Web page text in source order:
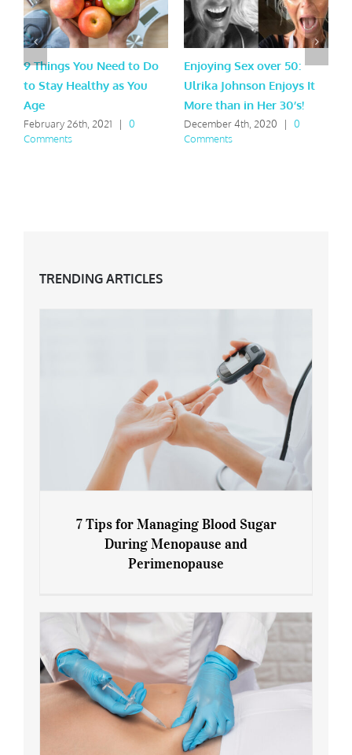
9 Things You Need to Do
to Stay Healthy as You
Age
February 26th, 2021 |
0
Comments
Enjoying Sex over 50:
Ulrika Johnson Enjoys It
More than in Her 30’s!
December 4th, 2020 |
0
Comments
TRENDING ARTICLES
7 Tips for Managing Blood Sugar During
7 Tips for Managing Blood Sugar
During Menopause and
Perimenopause